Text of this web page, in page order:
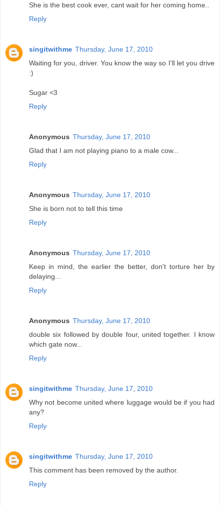
She is the best cook ever, cant wait for her coming home..
Reply
singitwithme Thursday, June 17, 2010
Waiting for you, driver. You know the way so I'll let you drive
:)
Sugar <3
Reply
Anonymous Thursday, June 17, 2010
Glad that I am not playing piano to a male cow...
Reply
Anonymous Thursday, June 17, 2010
She is born not to tell this time
Reply
Anonymous Thursday, June 17, 2010
Keep in mind, the earlier the better, don't torture her by
delaying...
Reply
Anonymous Thursday, June 17, 2010
double six followed by double four, united together. I know
which gate now...
Reply
singitwithme Thursday, June 17, 2010
Why not become united where luggage would be if you had
any?
Reply
singitwithme Thursday, June 17, 2010
This comment has been removed by the author.
Reply